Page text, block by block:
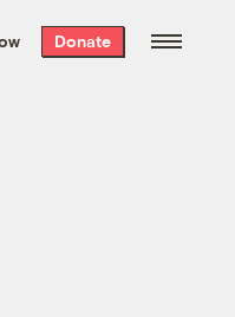
best
free every
Donate